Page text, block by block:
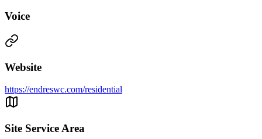
Voice
Website
https://endreswc.com/residential
Site Service Area